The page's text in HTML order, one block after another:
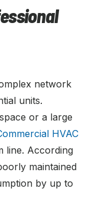
network
units.
or a large
HVAC
line. According
maintained
by up to